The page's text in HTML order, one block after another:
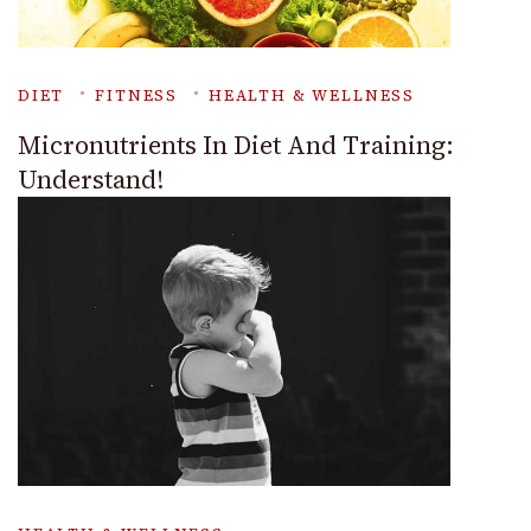
DIET FITNESS HEALTH & WELLNESS
Micronutrients In Diet And Training:
Understand!